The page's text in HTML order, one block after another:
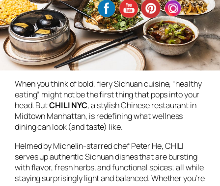
When you think of bold, fiery Sichuan cuisine, “healthy
eating” might not be the first thing that pops into your
head. ButCHILI NYC, a stylish Chinese restaurant in
Midtown Manhattan, is redefining what wellness
dining can look (and taste) like.
Helmed by Michelin-starred chef Peter He, CHILI
serves up authentic Sichuan dishes that are bursting
with flavor, fresh herbs, and functional spices; all while
staying surprisingly light and balanced. Whether you’re